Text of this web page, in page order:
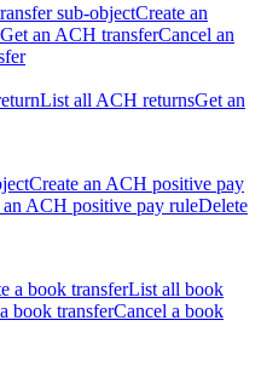
sub-objectCreate an
Get an ACH transferCancel an
List all ACH returnsGet an
Create an ACH positive pay
an ACH positive pay ruleDelete
a book transferList all book
book transferCancel a book